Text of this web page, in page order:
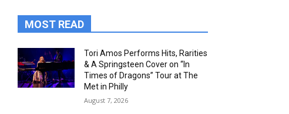
MOST READ
Tori Amos Performs Hits, Rarities
& A Springsteen Cover on “In
Times of Dragons” Tour at The
Met in Philly
August 7, 2026